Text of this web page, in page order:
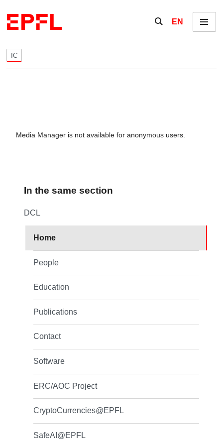
Show / hide the
EN Menu
IC
Media Manager is not available for anonymous users.
In the same section
DCL
Home
People
Education
Publications
Contact
Software
ERC/AOC Project
CryptoCurrencies@EPFL
SafeAI@EPFL